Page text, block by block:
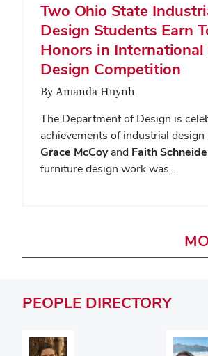
Two Ohio State
Design Students Earn
Honors in International
Design Competition
By Amanda Huynh
The Department of Design is
achievements of industrial design
Grace McCoyand Faith
furniture design work was…
PEOPLE DIRECTORY